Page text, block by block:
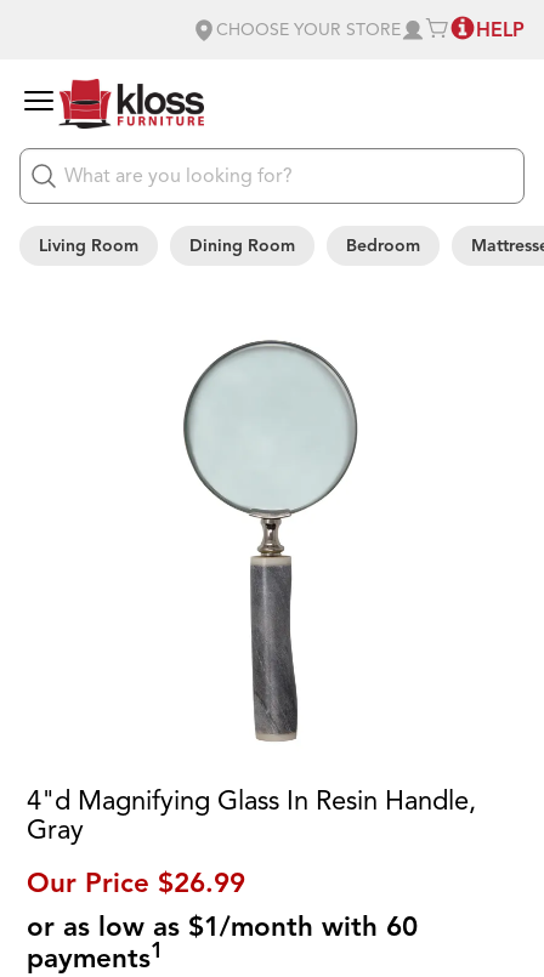
CHOOSE YOUR STORE HELP
Living Room Dining Room Bedroom
4"d Magnifying Glass In Resin Handle,
Gray
Our Price $26.99
or as low as $1/month with 60
payments1